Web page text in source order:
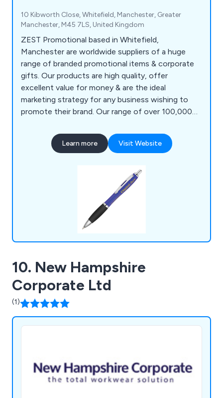
10 Kibworth Close, Whitefield, Manchester, Greater
Manchester, M45 7LS, United Kingdom
ZEST Promotional based in Whitefield,
Manchester are worldwide suppliers of a huge
range of branded promotional items & corporate
gifts. Our products are high quality, offer
excellent value for money & are the ideal
marketing strategy for any business wishing to
promote their brand. Our range of over 100,000
backpacks, shopping bags, roller banners,
stationery, food gifts, keyrings, mobile phone
much more. ZEST Promotional clients include
governments, sports clubs & charities etc.
Learn more Visit Website
10. New Hampshire
Corporate Ltd
(1)